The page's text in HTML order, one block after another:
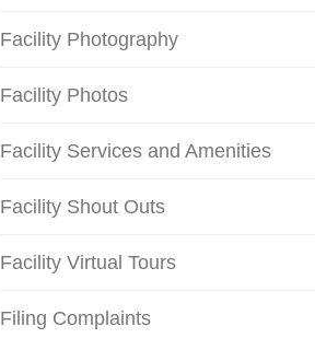
Facility Photography
Facility Photos
Facility Services and Amenities
Facility Shout Outs
Facility Virtual Tours
Filing Complaints